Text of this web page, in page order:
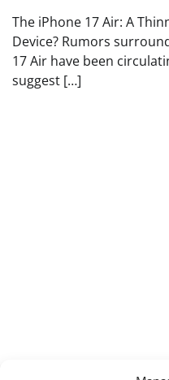
The iPhone 17 Air: A
Device? Rumors
17 Air have been
suggest […]